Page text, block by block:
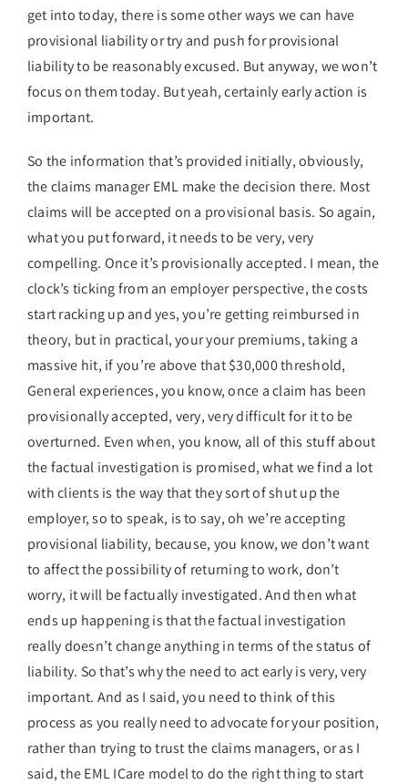
get into today, there is some other ways we can have
provisional liability or try and push for provisional
liability to be reasonably excused. But anyway, we won’t
focus on them today. But yeah, certainly early action is
important.
So the information that’s provided initially, obviously,
the claims manager EML make the decision there. Most
claims will be accepted on a provisional basis. So again,
what you put forward, it needs to be very, very
compelling. Once it’s provisionally accepted. I mean, the
clock’s ticking from an employer perspective, the costs
start racking up and yes, you’re getting reimbursed in
theory, but in practical, your your premiums, taking a
massive hit, if you’re above that $30,000 threshold,
General experiences, you know, once a claim has been
provisionally accepted, very, very difficult for it to be
overturned. Even when, you know, all of this stuff about
the factual investigation is promised, what we find a lot
with clients is the way that they sort of shut up the
employer, so to speak, is to say, oh we’re accepting
provisional liability, because, you know, we don’t want
to affect the possibility of returning to work, don’t
worry, it will be factually investigated. And then what
ends up happening is that the factual investigation
really doesn’t change anything in terms of the status of
liability. So that’s why the need to act early is very, very
important. And as I said, you need to think of this
process as you really need to advocate for your position,
rather than trying to trust the claims managers, or as I
said, the EML ICare model to do the right thing to start